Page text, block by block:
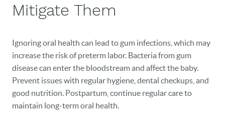
Mitigate Them
Ignoring oral health can lead to gum infections, which may
increase the risk of preterm labor. Bacteria from gum
disease can enter the bloodstream and affect the baby.
Prevent issues with regular hygiene, dental checkups, and
good nutrition. Postpartum, continue regular care to
maintain long-term oral health.